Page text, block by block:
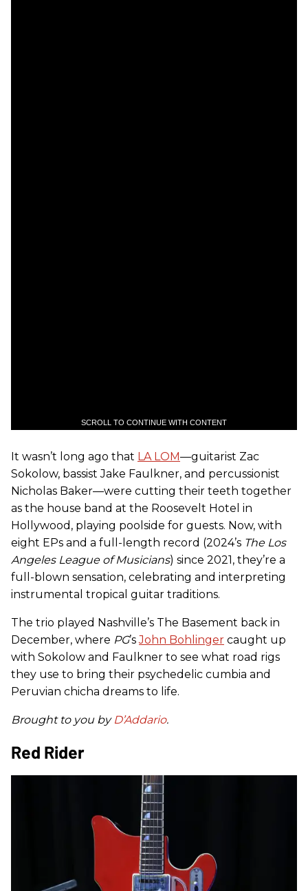
SCROLL TO CONTINUE WITH CONTENT
It wasn’t long ago that LA LOM—guitarist Zac
Sokolow, bassist Jake Faulkner, and percussionist
Nicholas Baker—were cutting their teeth together
as the house band at the Roosevelt Hotel in
Hollywood, playing poolside for guests. Now, with
eight EPs and a full-length record (2024’s The Los
Angeles League of Musicians) since 2021, they’re a
full-blown sensation, celebrating and interpreting
instrumental tropical guitar traditions.
The trio played Nashville’s The Basement back in
December, where PG’sJohn Bohlinger caught up
with Sokolow and Faulkner to see what road rigs
they use to bring their psychedelic cumbia and
Peruvian chicha dreams to life.
Brought to you by D’Addario.
Red Rider